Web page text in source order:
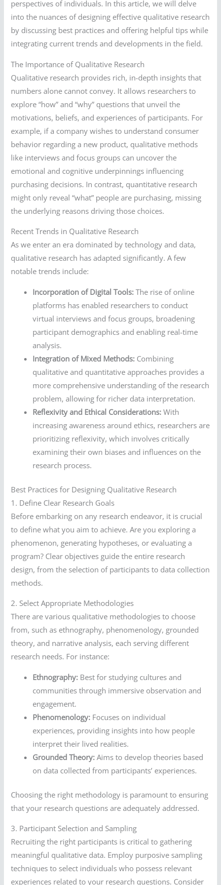
perspectives of individuals. In this article, we will delve
into the nuances of designing effective qualitative research
by discussing best practices and offering helpful tips while
integrating current trends and developments in the field.
The Importance of Qualitative Research
Qualitative research provides rich, in-depth insights that
numbers alone cannot convey. It allows researchers to
explore “how” and “why” questions that unveil the
motivations, beliefs, and experiences of participants. For
example, if a company wishes to understand consumer
behavior regarding a new product, qualitative methods
like interviews and focus groups can uncover the
emotional and cognitive underpinnings influencing
purchasing decisions. In contrast, quantitative research
might only reveal “what” people are purchasing, missing
the underlying reasons driving those choices.
Recent Trends in Qualitative Research
As we enter an era dominated by technology and data,
qualitative research has adapted significantly. A few
notable trends include:
Incorporation of Digital Tools: The rise of online
platforms has enabled researchers to conduct
virtual interviews and focus groups, broadening
participant demographics and enabling real-time
analysis.
Integration of Mixed Methods: Combining
qualitative and quantitative approaches provides a
more comprehensive understanding of the research
problem, allowing for richer data interpretation.
Reflexivity and Ethical Considerations: With
increasing awareness around ethics, researchers are
prioritizing reflexivity, which involves critically
examining their own biases and influences on the
research process.
Best Practices for Designing Qualitative Research
1. Define Clear Research Goals
Before embarking on any research endeavor, it is crucial
to define what you aim to achieve. Are you exploring a
phenomenon, generating hypotheses, or evaluating a
program? Clear objectives guide the entire research
design, from the selection of participants to data collection
methods.
2. Select Appropriate Methodologies
There are various qualitative methodologies to choose
from, such as ethnography, phenomenology, grounded
theory, and narrative analysis, each serving different
research needs. For instance:
Ethnography: Best for studying cultures and
communities through immersive observation and
engagement.
Phenomenology: Focuses on individual
experiences, providing insights into how people
interpret their lived realities.
Grounded Theory: Aims to develop theories based
on data collected from participants’ experiences.
Choosing the right methodology is paramount to ensuring
that your research questions are adequately addressed.
3. Participant Selection and Sampling
Recruiting the right participants is critical to gathering
meaningful qualitative data. Employ purposive sampling
techniques to select individuals who possess relevant
experiences related to your research questions. Consider